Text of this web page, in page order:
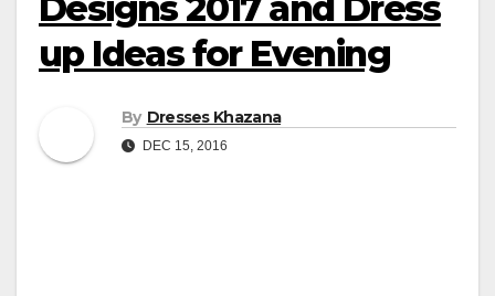
Designs 2017 and Dress
up Ideas for Evening
By Dresses Khazana
DEC 15, 2016